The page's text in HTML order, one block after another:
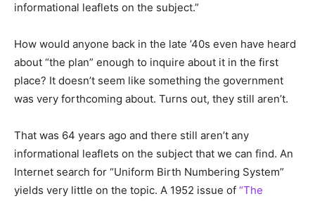
informational leaflets on the subject.”
How would anyone back in the late ’40s even have heard
about “the plan” enough to inquire about it in the first
place? It doesn’t seem like something the government
was very forthcoming about. Turns out, they still aren’t.
That was 64 years ago and there still aren’t any
informational leaflets on the subject that we can find. An
Internet search for “Uniform Birth Numbering System”
yields very little on the topic. A 1952 issue of “The